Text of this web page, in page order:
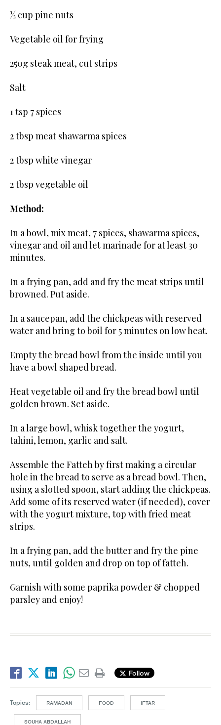
½ cup pine nuts
Vegetable oil for frying
250g steak meat, cut strips
Salt
1 tsp 7 spices
2 tbsp meat shawarma spices
2 tbsp white vinegar
2 tbsp vegetable oil
Method:
In a bowl, mix meat, 7 spices, shawarma spices,
vinegar and oil and let marinade for at least 30
minutes.
In a frying pan, add and fry the meat strips until
browned. Put aside.
In a saucepan, add the chickpeas with reserved
water and bring to boil for 5 minutes on low heat.
Empty the bread bowl from the inside until you
have a bowl shaped bread.
Heat vegetable oil and fry the bread bowl until
golden brown. Set aside.
In a large bowl, whisk together the yogurt,
tahini, lemon, garlic and salt.
Assemble the Fatteh by first making a circular
hole in the bread to serve as a bread bowl. Then,
using a slotted spoon, start adding the chickpeas.
Add some of its reserved water (if needed), cover
with the yogurt mixture, top with fried meat
strips.
In a frying pan, add the butter and fry the pine
nuts, until golden and drop on top of fatteh.
Garnish with some paprika powder & chopped
parsley and enjoy!
Follow
Topics: RAMADAN FOOD IFTAR
SOUHA ABDALLAH